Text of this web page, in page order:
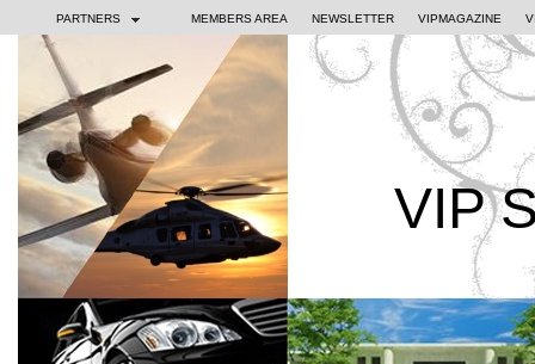
PARTNERS MEMBERS AREA NEWSLETTER VIPMAGAZINE
VIP